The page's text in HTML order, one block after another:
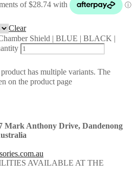
Clear
Shield | BLUE | BLACK |
has multiple variants. The
on the product page
Mark Anthony Drive, Dandenong
AVAILABLE AT THE